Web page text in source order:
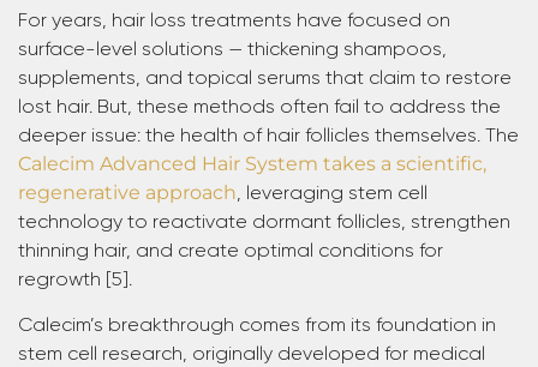
For years, hair loss treatments have focused on
surface-level solutions — thickening shampoos,
supplements, and topical serums that claim to restore
lost hair. But, these methods often fail to address the
deeper issue: the health of hair follicles themselves. The
Calecim Advanced Hair System takes a scientific,
regenerative approach , leveraging stem cell
technology to reactivate dormant follicles, strengthen
thinning hair, and create optimal conditions for
regrowth [5].
Calecim’s breakthrough comes from its foundation in
stem cell research, originally developed for medical